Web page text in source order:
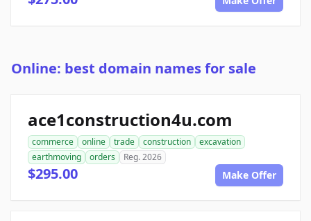
Online: best domain names for sale
ace1construction4u.com
commerce online trade construction
excavation
earthmoving
orders Reg. 2026
$295.00 Make Offer